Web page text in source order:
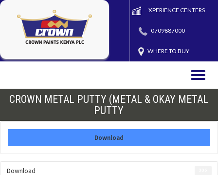
XPERIENCE CENTERS
0709887000
WHERE TO BUY
Toggle
CROWN METAL PUTTY (METAL & OKAY METAL
PUTTY
Download
Download